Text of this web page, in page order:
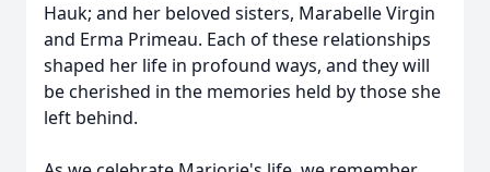
Hauk; and her beloved sisters, Marabelle Virgin
and Erma Primeau. Each of these relationships
shaped her life in profound ways, and they will
be cherished in the memories held by those she
left behind.